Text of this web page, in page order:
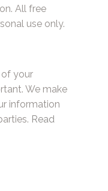
All free
use only.
your
We make
information
Read